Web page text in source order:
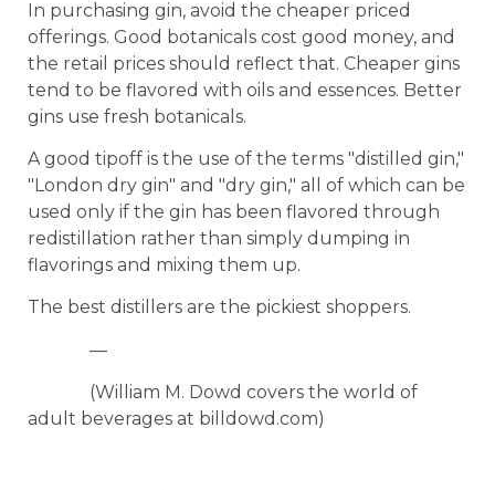
In purchasing gin, avoid the cheaper priced
offerings. Good botanicals cost good money, and
the retail prices should reflect that. Cheaper gins
tend to be flavored with oils and essences. Better
gins use fresh botanicals.
A good tipoff is the use of the terms "distilled gin,"
"London dry gin" and "dry gin," all of which can be
used only if the gin has been flavored through
redistillation rather than simply dumping in
flavorings and mixing them up.
The best distillers are the pickiest shoppers.
—
(William M. Dowd covers the world of
adult beverages at billdowd.com)